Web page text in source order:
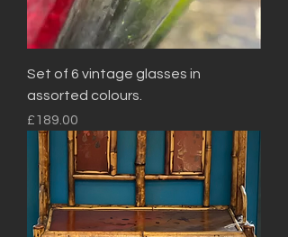
Set of 6 vintage glasses in
assorted colours.
Price
£189.00